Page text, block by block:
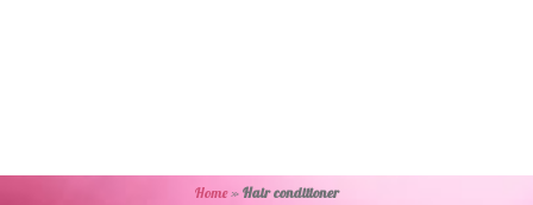
Home» Hair conditioner